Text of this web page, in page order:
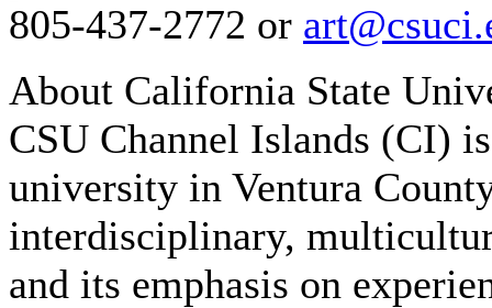
805-437-2772 or
About California State
CSU Channel Islands (CI)
university in Ventura
interdisciplinary,
and its emphasis on